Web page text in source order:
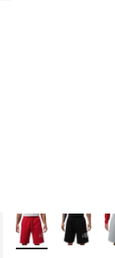
More Colors